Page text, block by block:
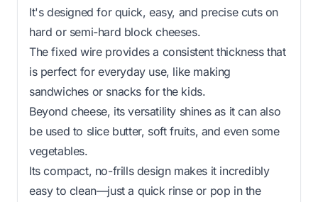
It's designed for quick, easy, and precise cuts on
hard or semi-hard block cheeses.
The fixed wire provides a consistent thickness that
is perfect for everyday use, like making
sandwiches or snacks for the kids.
Beyond cheese, its versatility shines as it can also
be used to slice butter, soft fruits, and even some
vegetables.
Its compact, no-frills design makes it incredibly
easy to clean—just a quick rinse or pop in the